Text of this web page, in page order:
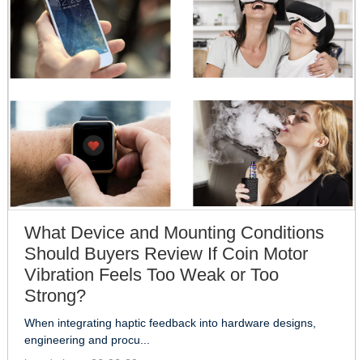
What Device and Mounting Conditions
Should Buyers Review If Coin Motor
Vibration Feels Too Weak or Too
Strong?
When integrating haptic feedback into hardware designs,
engineering and procu...